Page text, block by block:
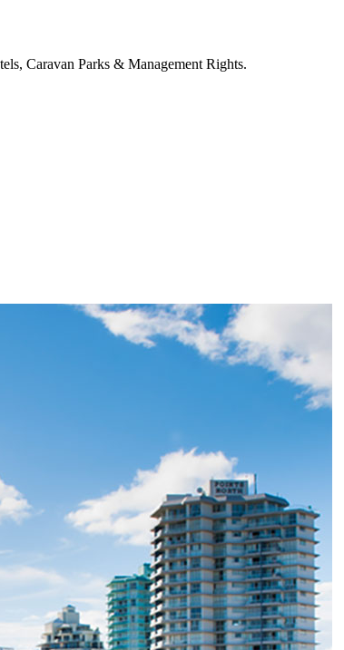
Caravan Parks & Management Rights.